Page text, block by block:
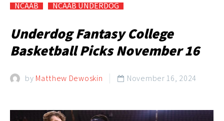
NCAAB NCAAB UNDERDOG
Underdog Fantasy College
Basketball Picks November 16
by Matthew Dewoskin  November 16, 2024